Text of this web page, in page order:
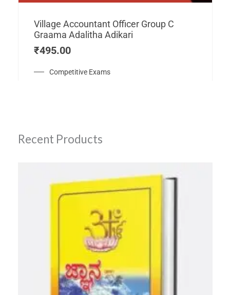
Competitive Exams
Village Accountant Officer Group C
Graama Adalitha Adikari
₹495.00
Recent Products